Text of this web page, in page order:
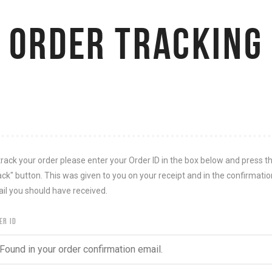
ORDER TRACKING
your order please enter your Order ID in the box below and press
button. This was given to you on your receipt and in the
you should have received.
ID